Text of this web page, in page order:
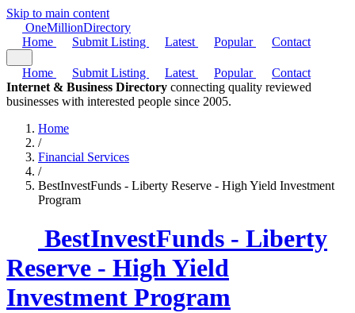
Skip to main content
OneMillionDirectory
Home
Submit Listing Latest Popular Contact
Home Submit Listing Latest Popular
Contact
Internet & Business Directory connecting quality reviewed
businesses with interested people since 2005.
Home
/
Financial Services
/
BestInvestFunds - Liberty Reserve - High Yield Investment
Program
BestInvestFunds - Liberty
Reserve - High Yield
Investment Program